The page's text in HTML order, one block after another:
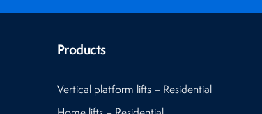
Products
Vertical platform lifts – Residential